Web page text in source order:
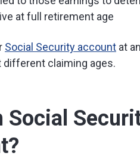
at full retirement age
Social Security account at
claiming ages.
Social